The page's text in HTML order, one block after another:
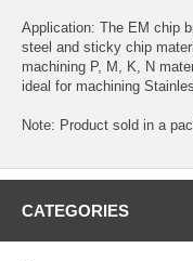
Application: The EM chip
steel and sticky chip
machining P, M, K, N
ideal for machining
Note: Product sold in a
CATEGORIES